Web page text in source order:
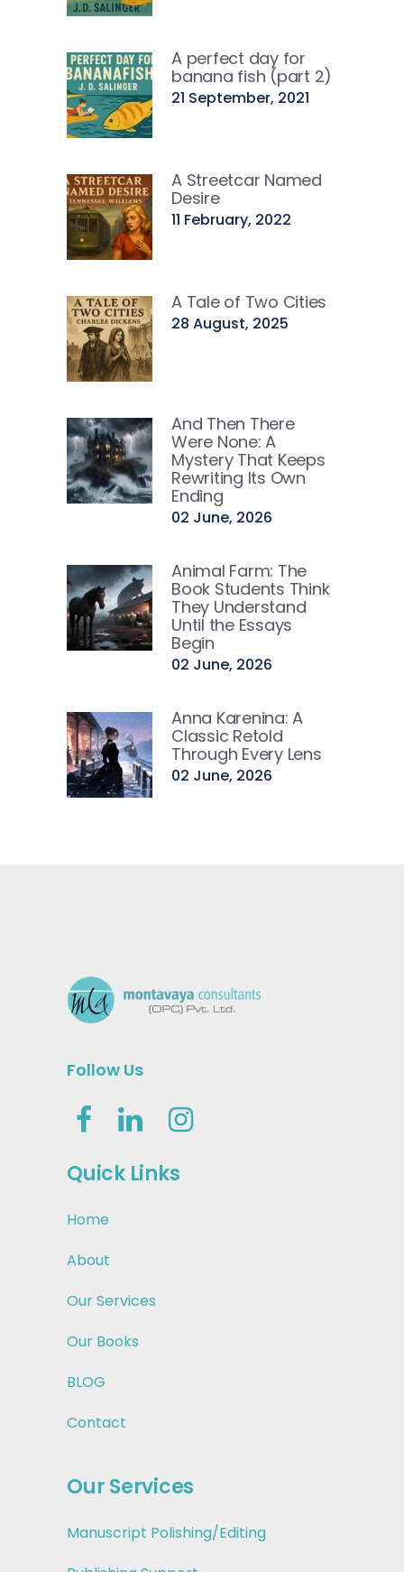
A perfect day for
banana fish (part 2)
21 September, 2021
A Streetcar Named
Desire
11 February, 2022
A Tale of Two Cities
28 August, 2025
And Then There
Were None: A
Mystery That Keeps
Rewriting Its Own
Ending
02 June, 2026
Animal Farm: The
Book Students Think
They Understand
Until the Essays
Begin
02 June, 2026
Anna Karenina: A
Classic Retold
Through Every Lens
02 June, 2026
Follow Us
Quick Links
Home
About
Our Services
Our Books
BLOG
Contact
Our Services
Manuscript Polishing/Editing